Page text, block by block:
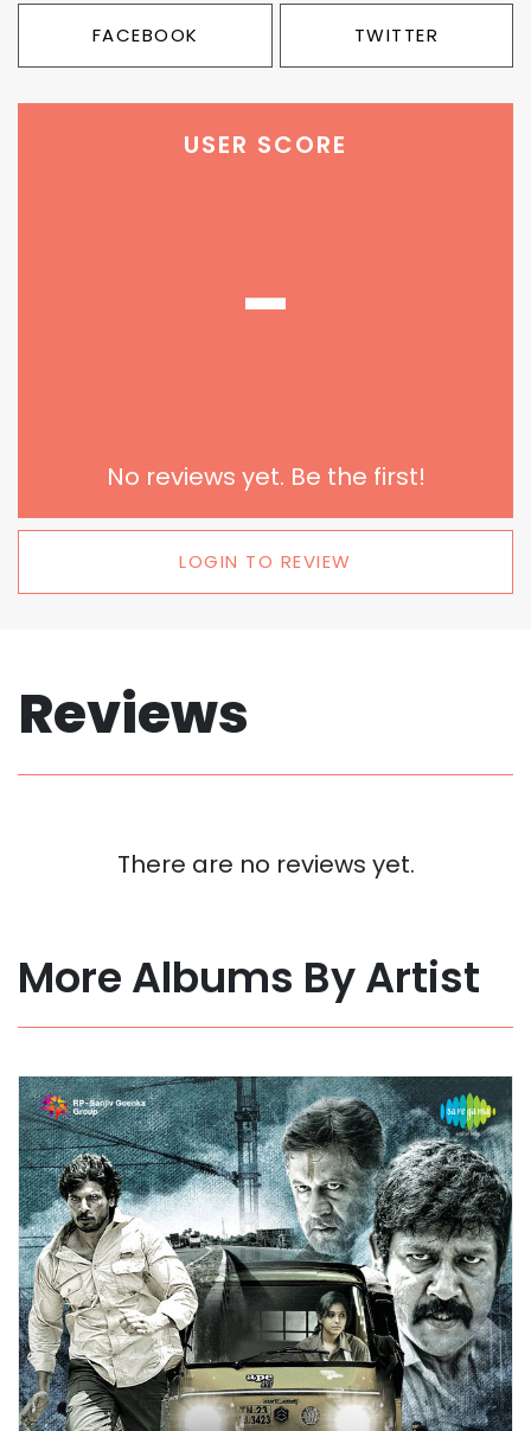
FACEBOOK TWITTER
USER SCORE
-
No reviews yet. Be the first!
LOGIN TO REVIEW
Reviews
There are no reviews yet.
More Albums By Artist